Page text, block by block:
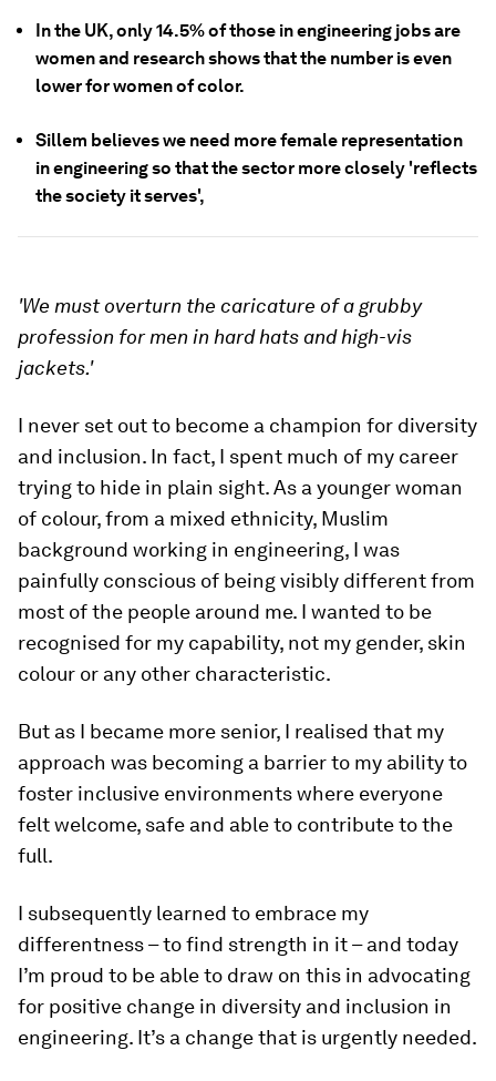
In the UK, only 14.5% of those in engineering jobs are
women and research shows that the number is even
lower for women of color.
Sillem believes we need more female representation
in engineering so that the sector more closely 'reflects
the society it serves',
'We must overturn the caricature of a grubby
profession for men in hard hats and high-vis
jackets.'
I never set out to become a champion for diversity
and inclusion. In fact, I spent much of my career
trying to hide in plain sight. As a younger woman
of colour, from a mixed ethnicity, Muslim
background working in engineering, I was
painfully conscious of being visibly different from
most of the people around me. I wanted to be
recognised for my capability, not my gender, skin
colour or any other characteristic.
But as I became more senior, I realised that my
approach was becoming a barrier to my ability to
foster inclusive environments where everyone
felt welcome, safe and able to contribute to the
full.
I subsequently learned to embrace my
differentness – to find strength in it – and today
I’m proud to be able to draw on this in advocating
for positive change in diversity and inclusion in
engineering. It’s a change that is urgently needed.